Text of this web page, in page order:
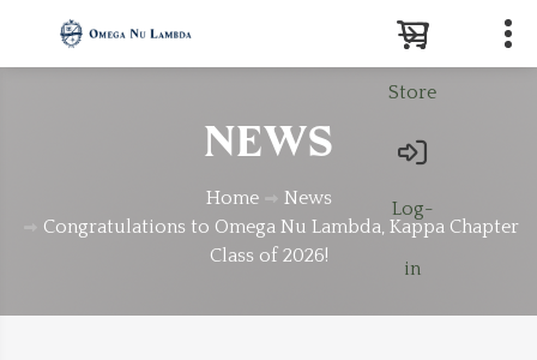
Store
Log-
in
NEWS
Home
News
Congratulations to Omega Nu Lambda, Kappa Chapter
Class of 2026!